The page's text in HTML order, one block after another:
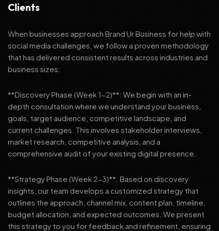
Clients
When businesses approach Brand Ur Business for help with
social media challenges, we follow a proven methodology
that has delivered consistent results across industries and
business sizes:
**Discovery Phase (Week 1-2)**: We begin with an in-
depth consultation where we understand your business,
goals, target audience, competitive landscape, and
current challenges. This involves stakeholder interviews,
market research, competitive analysis, and a
comprehensive audit of your existing digital presence.
**Strategy Phase (Week 2-3)**: Based on discovery
insights, our team develops a customized strategy that
outlines the approach, channel mix, content plan, timeline,
budget allocation, and expected outcomes. We present
this strategy to you for feedback and refinement, ensuring